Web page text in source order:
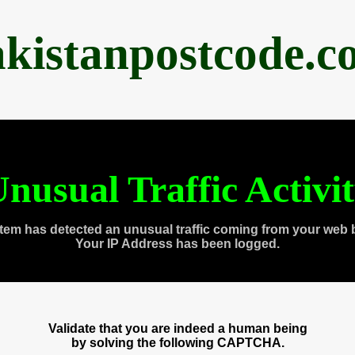
Traffic
has detected an unusual traffic coming from your web
Your IP Address has been logged.
Validate that you are indeed a human being
by solving the following CAPTCHA.